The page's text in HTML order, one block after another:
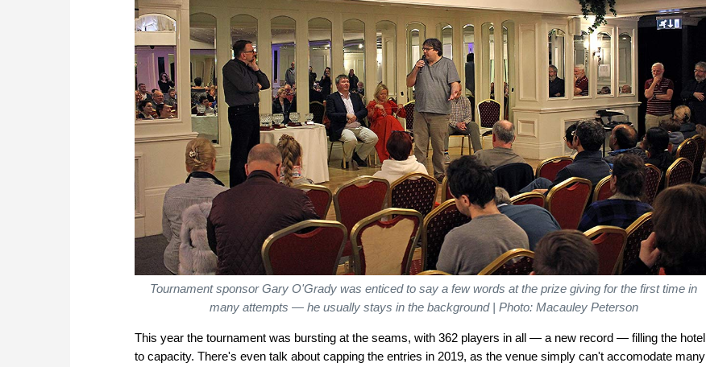
Tournament sponsor Gary O'Grady was enticed to say a few words at the prize giving for the first time in
many attempts — he usually stays in the background | Photo: Macauley Peterson
This year the tournament was bursting at the seams, with 362 players in all — a new record — filling the hotel
to capacity. There's even talk about capping the entries in 2019, as the venue simply can't accomodate many